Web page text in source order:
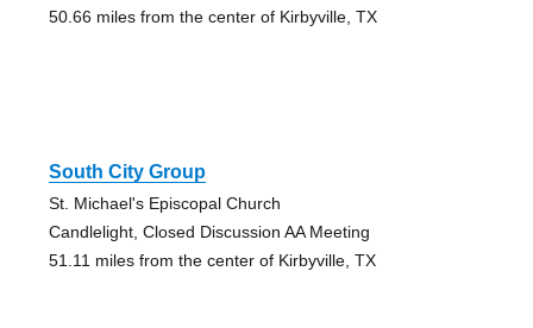
50.66 miles from the center of Kirbyville, TX
South City Group
St. Michael's Episcopal Church
Candlelight, Closed Discussion AA Meeting
51.11 miles from the center of Kirbyville, TX